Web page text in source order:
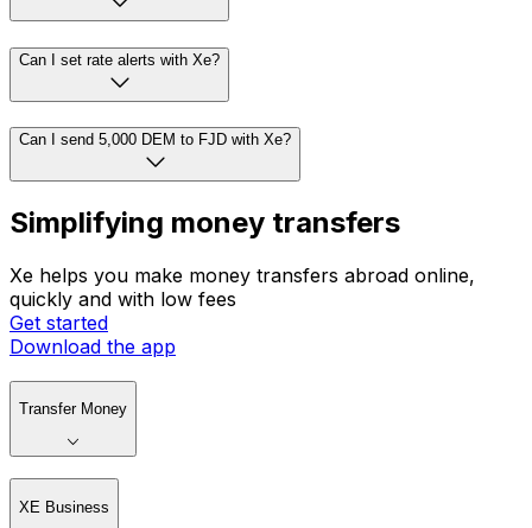
Can I set rate alerts with Xe?
Can I send 5,000 DEM to FJD with Xe?
Simplifying money transfers
Xe helps you make money transfers abroad online,
quickly and with low fees
Get started
Download the app
Transfer Money
XE Business